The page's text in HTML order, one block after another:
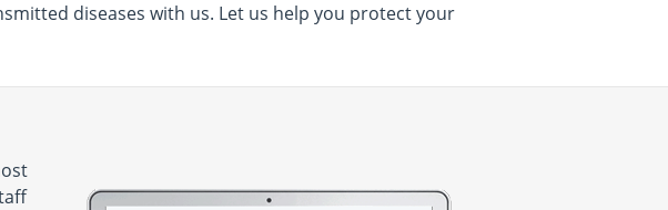
diseases with us. Let us help you protect your